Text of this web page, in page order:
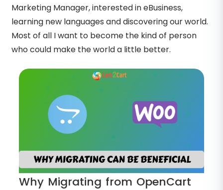
Marketing Manager, interested in eBusiness,
learning new languages and discovering our world.
Most of all I want to become the kind of person
who could make the world a little better.
Why Migrating from OpenCart